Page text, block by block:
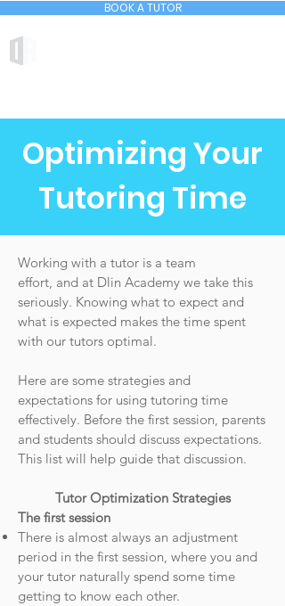
BOOK A TUTOR
Optimizing Your
Tutoring Time
Working with a tutor is a team
effort, and at Dlin Academy we take this
seriously. Knowing what to expect and
what is expected makes the time spent
with our tutors optimal.
Here are some strategies and
expectations for using tutoring time
effectively. Before the first session, parents
and students should discuss expectations.
This list will help guide that discussion.
Tutor Optimization Strategies
The first session
There is almost always an adjustment
period in the first session, where you and
your tutor naturally spend some time
getting to know each other.